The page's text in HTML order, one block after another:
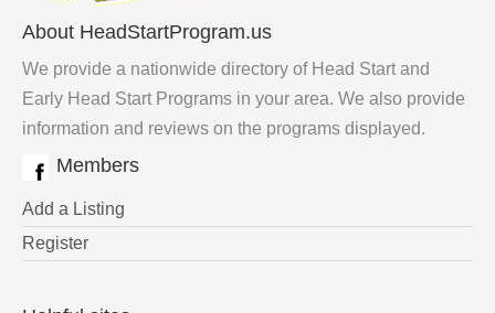
About HeadStartProgram.us
We provide a nationwide directory of Head Start and
Early Head Start Programs in your area. We also provide
information and reviews on the programs displayed.
Members
Add a Listing
Register